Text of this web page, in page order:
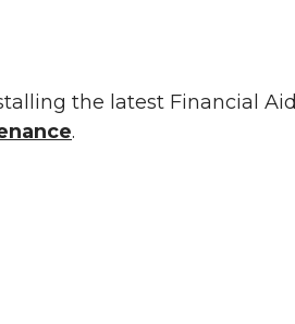
the latest Financial Aid
.